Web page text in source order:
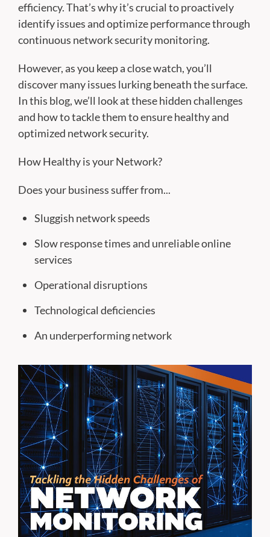
efficiency. That’s why it’s crucial to proactively
identify issues and optimize performance through
continuous network security monitoring.
However, as you keep a close watch, you’ll
discover many issues lurking beneath the surface.
In this blog, we’ll look at these hidden challenges
and how to tackle them to ensure healthy and
optimized network security.
How Healthy is your Network?
Does your business suffer from...
Sluggish network speeds
Slow response times and unreliable online
services
Operational disruptions
Technological deficiencies
An underperforming network